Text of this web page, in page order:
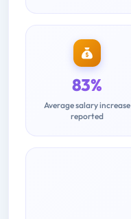
83%
Average salary increase
reported